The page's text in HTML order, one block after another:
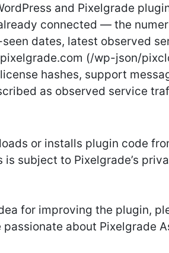
and Pixelgrade
connected — the
dates, latest observed
(/wp-json/
hashes, support
as observed service
or installs plugin code
subject to Pixelgrade’s
for improving the plugin,
about Pixelgrade